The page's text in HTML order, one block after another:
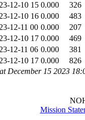
12-10 15 0.000 326
12-10 16 0.000 483
12-11 00 0.000 207
12-10 17 0.000 469
12-11 06 0.000 381
12-10 17 0.000 826
December 15 2023
Mission